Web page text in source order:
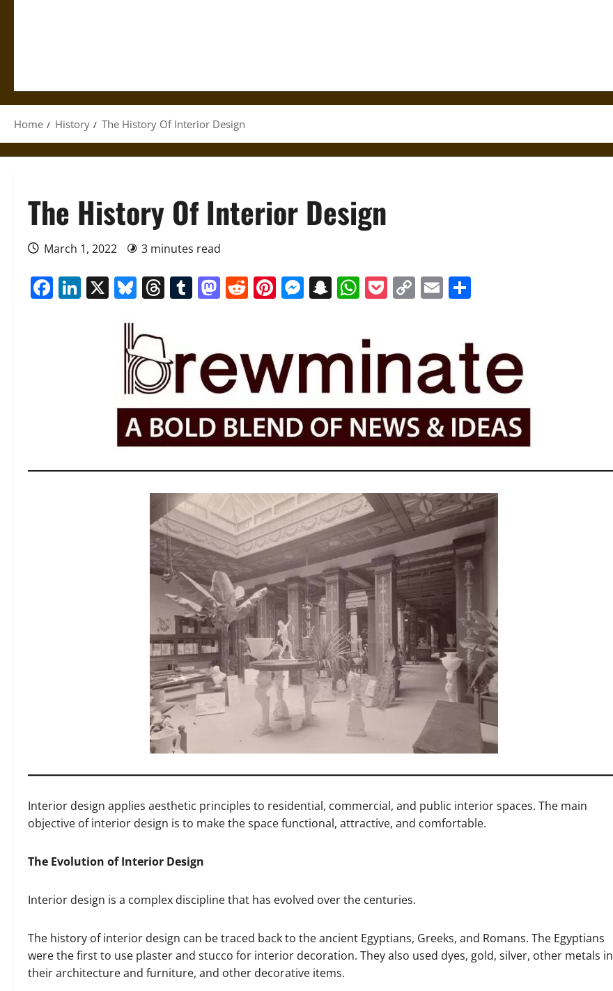
Home History The History Of Interior Design
The History Of Interior Design
March 1, 2022 3 minutes read
Facebook
LinkedIn
X Bluesky
Threads
Tumblr
Mastodon
Reddit
Pinterest
Messenger
Snapchat
WhatsApp
Pocket
CopyEmail
Interior design applies aesthetic principles to residential, commercial, and public interior spaces. The main
objective of interior design is to make the space functional, attractive, and comfortable.
The Evolution of Interior Design
Interior design is a complex discipline that has evolved over the centuries.
The history of interior design can be traced back to the ancient Egyptians, Greeks, and Romans. The Egyptians
were the first to use plaster and stucco for interior decoration. They also used dyes, gold, silver, other metals in
their architecture and furniture, and other decorative items.